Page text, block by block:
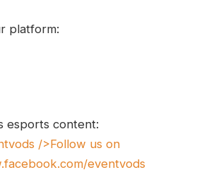
platform:
esports content:
/>Follow us on
eventvods